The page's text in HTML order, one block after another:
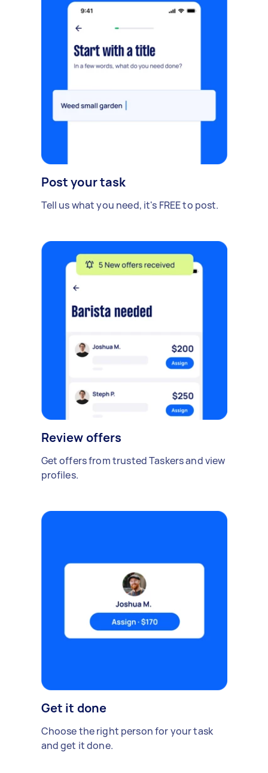
Post your task
Tell us what you need, it's FREE to post.
Review offers
Get offers from trusted Taskers and view
profiles.
Get it done
Choose the right person for your task
and get it done.